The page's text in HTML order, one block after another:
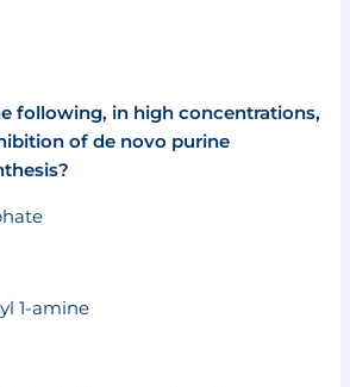
following, in high concentrations,
of de novo purine
1-amine